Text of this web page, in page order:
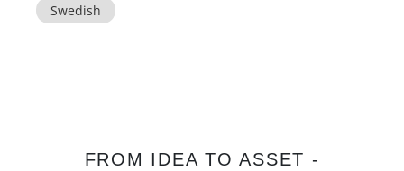
Swedish
FROM IDEA TO ASSET -